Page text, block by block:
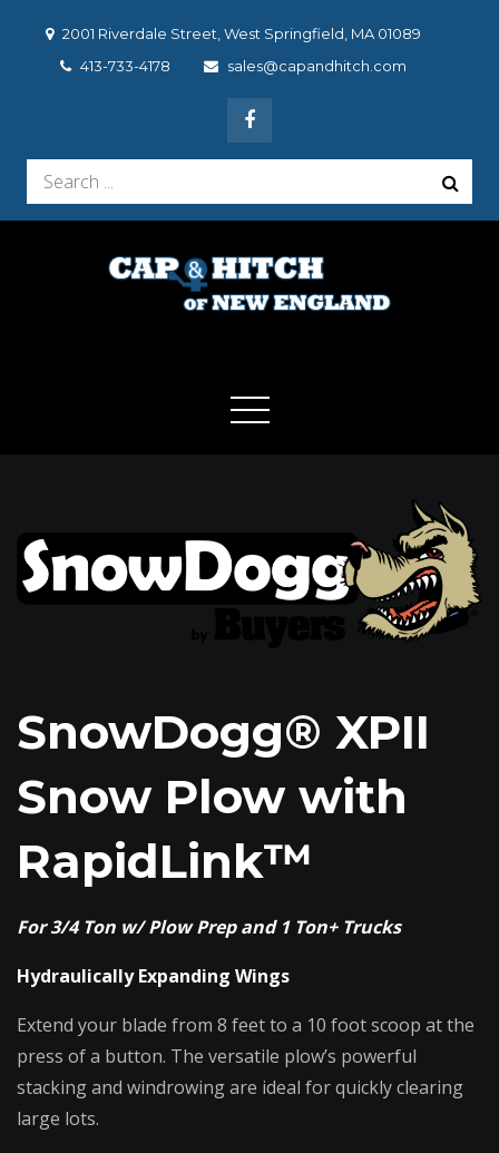
content
2001 Riverdale Street, West Springfield, MA 01089
413-733-4178
sales@capandhitch.com
Search
for:
England
SnowDogg® XPII
Snow Plow with
RapidLink™
For 3/4 Ton w/ Plow Prep and 1 Ton+ Trucks
Hydraulically Expanding Wings
Extend your blade from 8 feet to a 10 foot scoop at the
press of a button. The versatile plow’s powerful
stacking and windrowing are ideal for quickly clearing
large lots.